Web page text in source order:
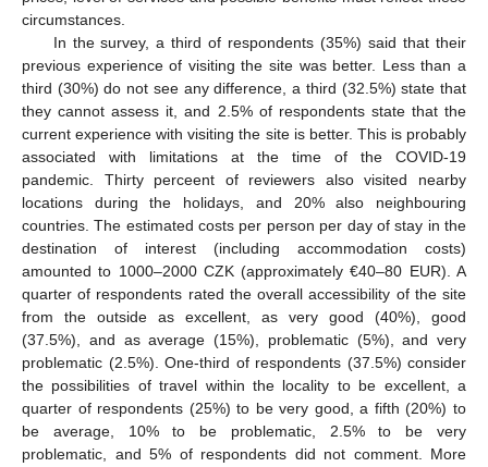
circumstances.
In the survey, a third of respondents (35%) said that their
previous experience of visiting the site was better. Less than a
third (30%) do not see any difference, a third (32.5%) state that
they cannot assess it, and 2.5% of respondents state that the
current experience with visiting the site is better. This is probably
associated with limitations at the time of the COVID-19
pandemic. Thirty perceent of reviewers also visited nearby
locations during the holidays, and 20% also neighbouring
countries. The estimated costs per person per day of stay in the
destination of interest (including accommodation costs)
amounted to 1000–2000 CZK (approximately €40–80 EUR). A
quarter of respondents rated the overall accessibility of the site
from the outside as excellent, as very good (40%), good
(37.5%), and as average (15%), problematic (5%), and very
problematic (2.5%). One-third of respondents (37.5%) consider
the possibilities of travel within the locality to be excellent, a
quarter of respondents (25%) to be very good, a fifth (20%) to
be average, 10% to be problematic, 2.5% to be very
problematic, and 5% of respondents did not comment. More